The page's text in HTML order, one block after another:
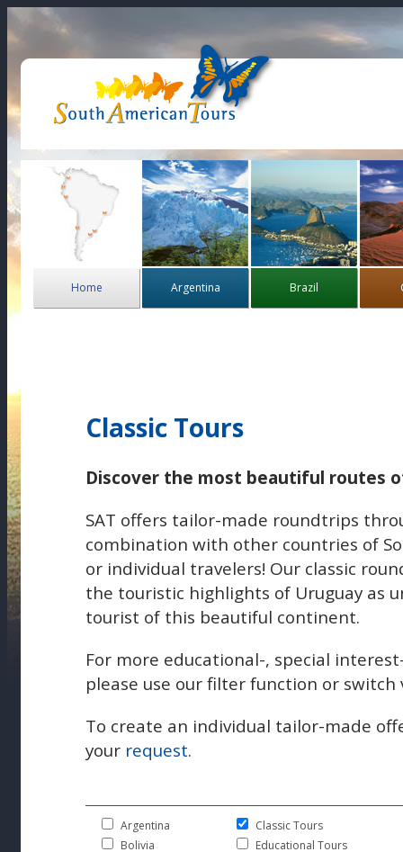
Home Argentina Brazil
Classic Tours
Discover the most beautiful routes
SAT offers tailor-made roundtrips
combination with other countries of
or individual travelers! Our classic
the touristic highlights of Uruguay as
tourist of this beautiful continent.
For more educational-, special
please use our filter function or switch
To create an individual tailor-made
your request.
Argentina
Bolivia
Classic Tours
Educational Tours